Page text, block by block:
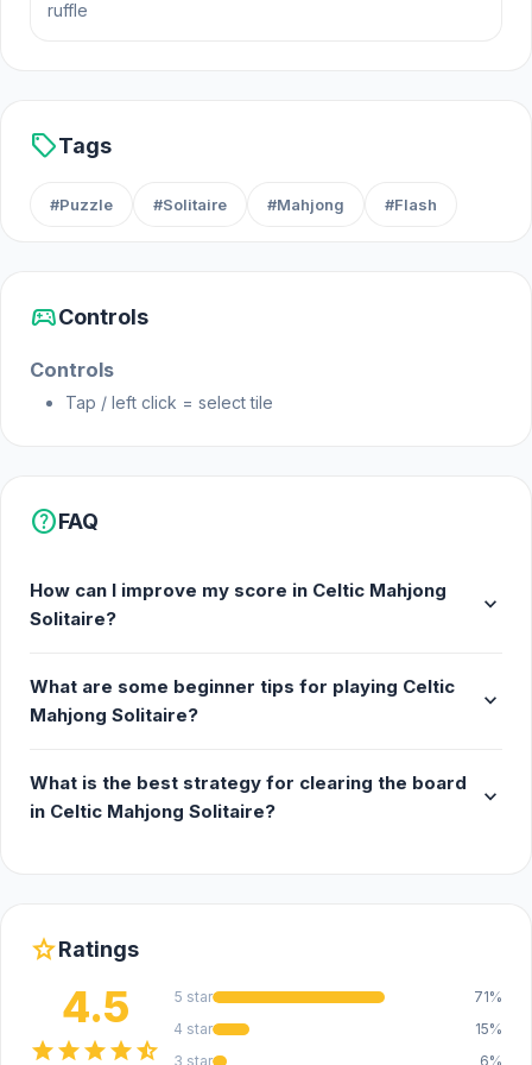
score!
ruffle
sellTags
#Puzzle #Solitaire #Mahjong #Flash
sports_esportsControls
Controls
Tap / left click = select tile
helpFAQ
How can I improve my score in Celtic Mahjong
Solitaire?
expand_more
What are some beginner tips for playing Celtic
Mahjong Solitaire?
expand_more
What is the best strategy for clearing the board
in Celtic Mahjong Solitaire?
expand_more
starRatings
4.5
starstarstarstarstar_half
5 star
71%
4 star
15%
3 star
6%